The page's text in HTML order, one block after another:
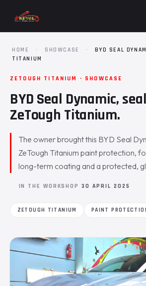
HOME · SHOWCASE ·
BYD SEAL
TITANIUM
ZETOUGH TITANIUM · SHOWCASE
BYD Seal Dynamic,
ZeTough Titanium.
The owner brought this BYD Seal
ZeTough Titanium paint protection,
long-term coating and a protected,
IN THE WORKSHOP 30 APRIL 2025
ZETOUGH TITANIUM PAINT